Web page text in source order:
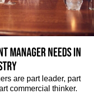
Manager needs in
are part leader, part
commercial thinker.